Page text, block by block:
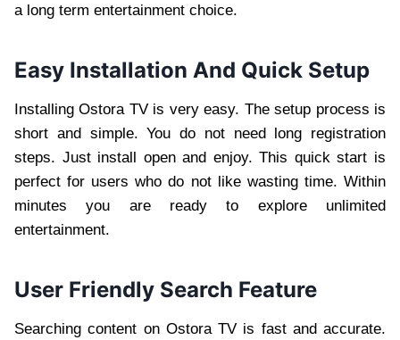
a long term entertainment choice.
Easy Installation And Quick Setup
Installing Ostora TV is very easy. The setup process is
short and simple. You do not need long registration
steps. Just install open and enjoy. This quick start is
perfect for users who do not like wasting time. Within
minutes you are ready to explore unlimited
entertainment.
User Friendly Search Feature
Searching content on Ostora TV is fast and accurate.